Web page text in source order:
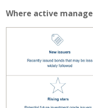
Where active